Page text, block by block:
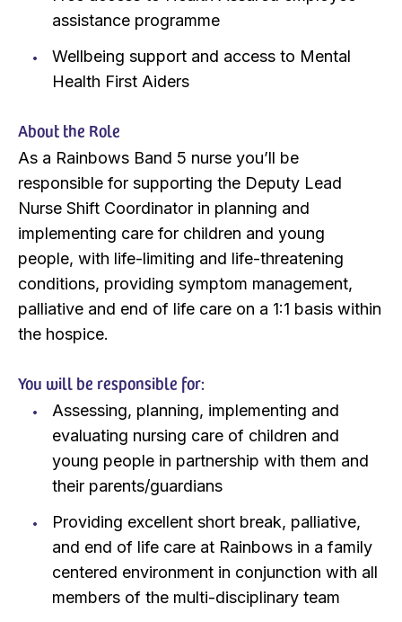
assistance programme
Wellbeing support and access to Mental
Health First Aiders
About the Role
As a Rainbows Band 5 nurse you’ll be
responsible for supporting the Deputy Lead
Nurse Shift Coordinator in planning and
implementing care for children and young
people, with life-limiting and life-threatening
conditions, providing symptom management,
palliative and end of life care on a 1:1 basis within
the hospice.
You will be responsible for:
Assessing, planning, implementing and
evaluating nursing care of children and
young people in partnership with them and
their parents/guardians
Providing excellent short break, palliative,
and end of life care at Rainbows in a family
centered environment in conjunction with all
members of the multi-disciplinary team